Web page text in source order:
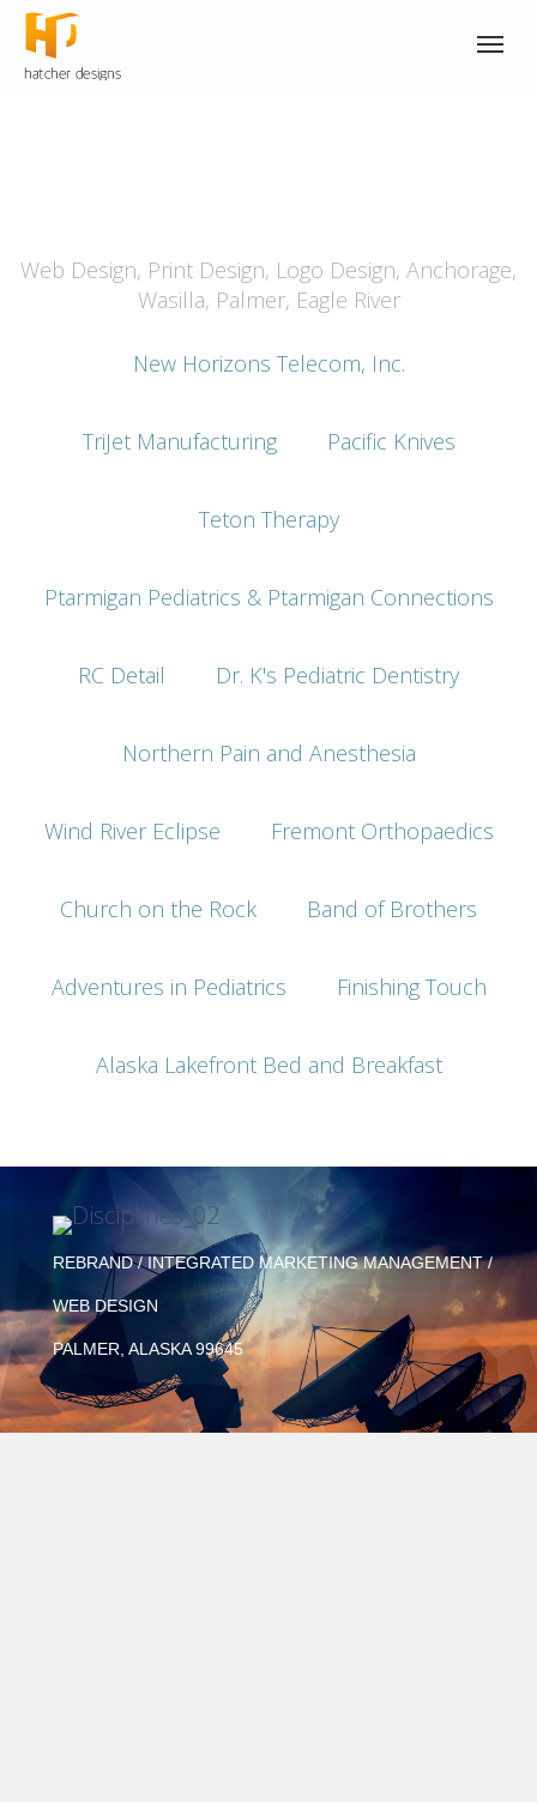
Web Design, Print Design, Logo Design, Anchorage,
Wasilla, Palmer, Eagle River
New Horizons Telecom, Inc.
TriJet Manufacturing Pacific Knives
Teton Therapy
Ptarmigan Pediatrics & Ptarmigan Connections
RC Detail Dr. K's Pediatric Dentistry
Northern Pain and Anesthesia
Wind River Eclipse Fremont Orthopaedics
Church on the Rock Band of Brothers
Adventures in Pediatrics Finishing Touch
Alaska Lakefront Bed and Breakfast
REBRAND / INTEGRATED MARKETING MANAGEMENT /
WEB DESIGN
PALMER, ALASKA 99645